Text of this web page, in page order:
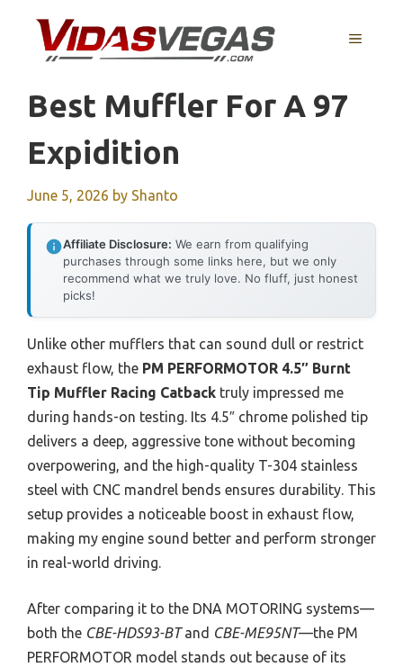
content
MENU
Best Muffler For A 97
Expidition
June 5, 2026 by Shanto
Affiliate Disclosure: We earn from qualifying
purchases through some links here, but we only
recommend what we truly love. No fluff, just honest
picks!
Unlike other mufflers that can sound dull or restrict
exhaust flow, the PM PERFORMOTOR 4.5″ Burnt
Tip Muffler Racing Catback truly impressed me
during hands-on testing. Its 4.5″ chrome polished tip
delivers a deep, aggressive tone without becoming
overpowering, and the high-quality T-304 stainless
steel with CNC mandrel bends ensures durability. This
setup provides a noticeable boost in exhaust flow,
making my engine sound better and perform stronger
in real-world driving.
After comparing it to the DNA MOTORING systems—
both the CBE-HDS93-BTand CBE-ME95NT—the PM
PERFORMOTOR model stands out because of its